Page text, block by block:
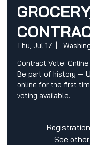
Thu, Jul 17
Contract Vote:
Be part of history —
online for the first
voting available.
See